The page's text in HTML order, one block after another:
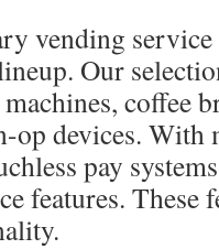
vending
Our
coffee
op devices. With
pay
features. These